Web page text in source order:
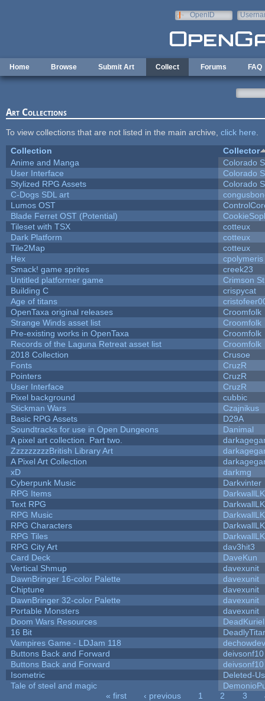
OpenID
Home Browse Submit Art Collect Forums FAQ
Art Collections
To view collections that are not listed in the main archive, click here
Collection
Collector
Anime and Manga
Colorado
User Interface
Colorado
Stylized RPG Assets
Colorado
C-Dogs SDL art
Lumos OST
Blade Ferret OST (Potential)
Tileset with TSX
cotteux
Dark Platform
cotteux
Tile2Map
cotteux
Hex
cpolymeris
Smack! game sprites
creek23
Untitled platformer game
Crimson
Building C
crispycat
Age of titans
OpenTaxa original releases
Croomfolk
Strange Winds asset list
Croomfolk
Pre-existing works in OpenTaxa
Croomfolk
Records of the Laguna Retreat asset list
Croomfolk
2018 Collection
Crusoe
Fonts
CruzR
Pointers
CruzR
User Interface
CruzR
Pixel background
cubbic
Stickman Wars
Czajnikus
Basic RPG Assets
D29A
Soundtracks for use in Open Dungeons
Danimal
A pixel art collection. Part two.
ZzzzzzzzzBritish Library Art
A Pixel Art Collection
xD
darkmg
Cyberpunk Music
Darkvinter
RPG Items
Text RPG
RPG Music
RPG Characters
RPG Tiles
RPG City Art
dav3hit3
Card Deck
DaveKun
Vertical Shmup
davexunit
DawnBringer 16-color Palette
davexunit
Chiptune
davexunit
DawnBringer 32-color Palette
davexunit
Portable Monsters
davexunit
Doom Wars Resources
DeadKuriel
16 Bit
Vampires Game - LDJam 118
dechowdev
Buttons Back and Forward
deivsonf10
Buttons Back and Forward
deivsonf10
Isometric
Deleted-
Tale of steel and magic
« first ‹ previous 1 2 3